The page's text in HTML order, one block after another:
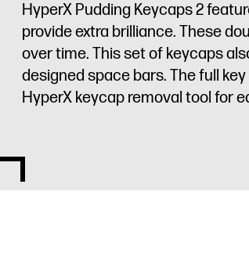
HyperX Pudding Keycaps 2
provide extra brilliance. These
over time. This set of keycaps
designed space bars. The full
HyperX keycap removal tool for